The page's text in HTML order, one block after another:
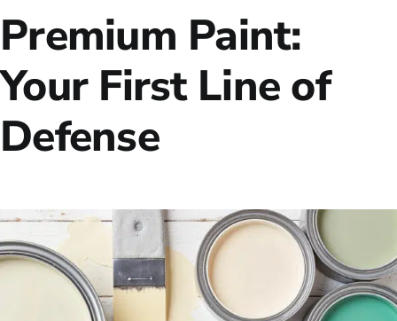
Premium Paint:
Your First Line of
Defense